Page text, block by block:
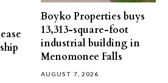
Boyko Properties buys
13,313-square-foot
industrial building in
Menomonee Falls
AUGUST 7, 2026